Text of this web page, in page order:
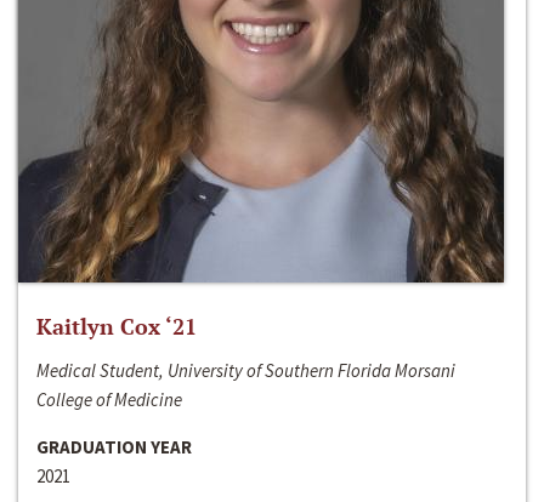
Kaitlyn Cox ‘21
Medical Student, University of Southern Florida Morsani
College of Medicine
GRADUATION YEAR
2021